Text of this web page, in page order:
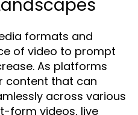
formats and
of video to prompt
As platforms
content that can
across various
form videos, live